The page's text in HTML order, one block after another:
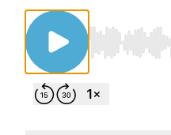
Use Left/